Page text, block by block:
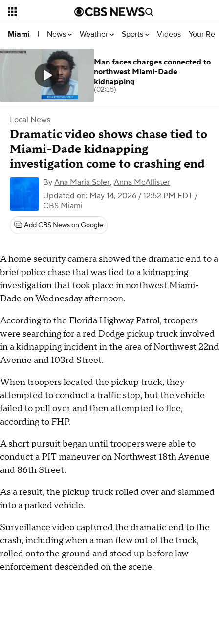
Miami | News Weather Sports Videos Your
Local News
Dramatic video shows chase tied to
Miami-Dade kidnapping
investigation come to crashing end
By Ana Maria Soler, Anna McAllister
Updated on: May 14, 2026 / 12:52 PM EDT /
CBS Miami
Add CBS News on Google
A home security camera showed the dramatic end to a
brief police chase that was tied to a kidnapping
investigation that took place in northwest Miami-
Dade on Wednesday afternoon.
According to the Florida Highway Patrol, troopers
were searching for a red Dodge pickup truck involved
in a kidnapping incident in the area of Northwest 22nd
Avenue and 103rd Street.
When troopers located the pickup truck, they
attempted to conduct a traffic stop, but the vehicle
failed to pull over and then attempted to flee,
according to FHP.
A short pursuit began until troopers were able to
conduct a PIT maneuver on Northwest 18th Avenue
and 86th Street.
As a result, the pickup truck rolled over and slammed
into a parked vehicle.
Surveillance video captured the dramatic end to the
crash, including when a man flew out of the truck,
rolled onto the ground and stood up before law
enforcement descended on the scene.
Man faces charges connected to
northwest Miami-Dade
kidnapping
(02:35)